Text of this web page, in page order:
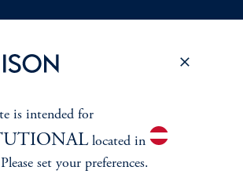
is intended for
located in
set your preferences.